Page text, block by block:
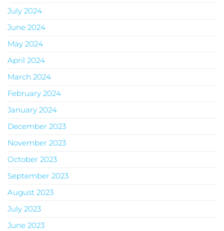
July 2024
June 2024
May 2024
April 2024
March 2024
February 2024
January 2024
December 2023
November 2023
October 2023
September 2023
August 2023
July 2023
June 2023